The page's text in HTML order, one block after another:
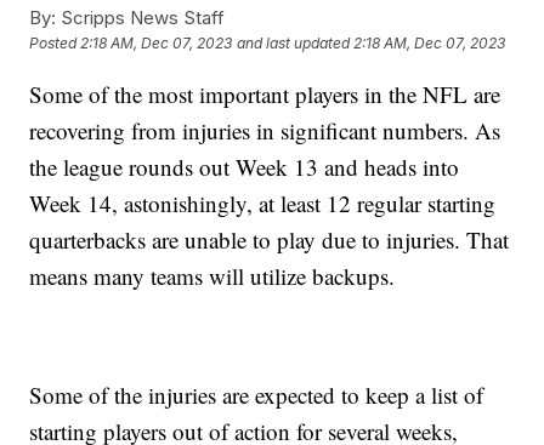
By: Scripps News Staff
Posted2:18 AM, Dec 07, 2023 and last updated 2:18 AM, Dec 07, 2023
Some of the most important players in the NFL are
recovering from injuries in significant numbers. As
the league rounds out Week 13 and heads into
Week 14, astonishingly, at least 12 regular starting
quarterbacks are unable to play due to injuries. That
means many teams will utilize backups.
Some of the injuries are expected to keep a list of
starting players out of action for several weeks,